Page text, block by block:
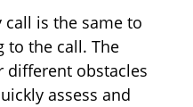
is the same to
to the call. The
different obstacles
assess and